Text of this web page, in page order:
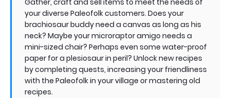
Gather, craft and sell items to meet the needs of
your diverse Paleofolk customers. Does your
brachiosaur buddy need a canvas as long as his
neck? Maybe your microraptor amigo needs a
mini-sized chair? Perhaps even some water-proof
paper for a plesiosaur in peril? Unlock new recipes
by completing quests, increasing your friendliness
with the Paleofolk in your village or mastering old
recipes.